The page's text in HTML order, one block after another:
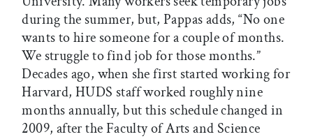
during the summer, but, Pappas adds, “No one
wants to hire someone for a couple of months.
We struggle to find job for those months.”
Decades ago, when she first started working for
Harvard, HUDS staff worked roughly nine
months annually, but this schedule changed in
2009, after the Faculty of Arts and Science